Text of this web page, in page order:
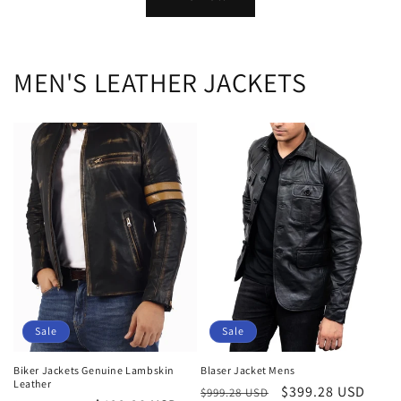
MEN'S LEATHER JACKETS
Sale
Biker Jackets Genuine Lambskin
Leather
Sale
Blaser Jacket Mens
Regular
$999.28 USD
Sale
$399.28 USD